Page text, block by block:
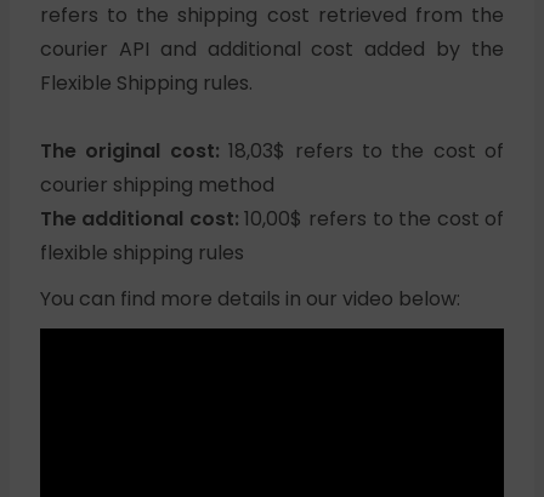
refers to the shipping cost retrieved from the
courier API and additional cost added by the
Flexible Shipping rules.
The original cost:18,03$ refers to the cost of
courier shipping method
The additional cost: 10,00$ refers to the cost of
flexible shipping rules
You can find more details in our video below: